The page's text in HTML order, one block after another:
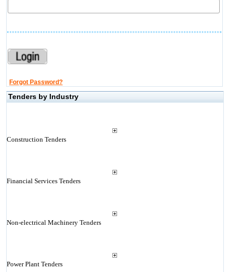
Forgot Password?
Tenders by Industry
Construction Tenders
Financial Services Tenders
Non-electrical Machinery Tenders
Power Plant Tenders